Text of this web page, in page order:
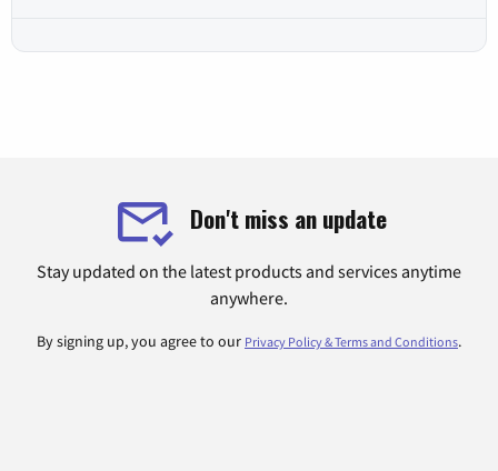
Don't miss an update
Stay updated on the latest products and services anytime
anywhere.
By signing up, you agree to our Privacy Policy & Terms and Conditions.